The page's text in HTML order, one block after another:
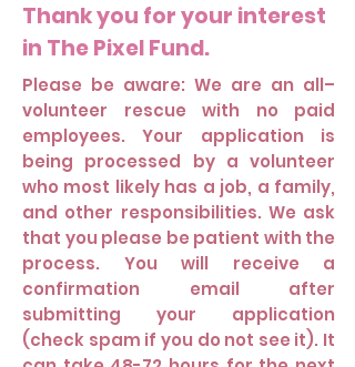
Thank you for your interest
in The Pixel Fund.
Please be aware: We are an all–
volunteer rescue with no paid
employees. Your application is
being processed by a volunteer
who most likely has a job, a family,
and other responsibilities. We ask
that you please be patient with the
process. You will receive a
confirmation email after
submitting your application
(check spam if you do not see it). It